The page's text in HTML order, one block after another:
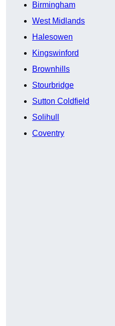
Birmingham
West Midlands
Halesowen
Kingswinford
Brownhills
Stourbridge
Sutton Coldfield
Solihull
Coventry